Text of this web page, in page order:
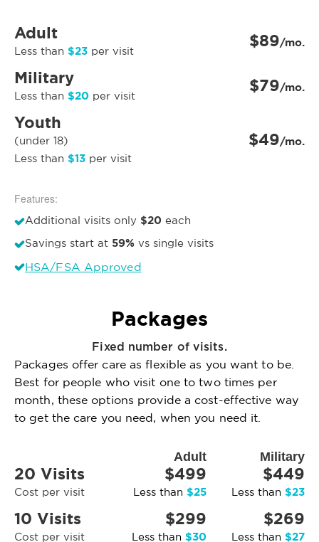
Adult
Less than $23 per visit $89/mo.
Military
Less than $20 per visit $79/mo.
Youth
(under 18)
Less than $13 per visit
$49/mo.
Features:
Additional visits only $20 each
Savings start at 59% vs single visits
HSA/FSA Approved
Packages
Fixed number of visits.
Packages offer care as flexible as you want to be.
Best for people who visit one to two times per
month, these options provide a cost-effective way
to get the care you need, when you need it.
Adult Military
20 Visits
Cost per visit
$499
Less than $25
$449
Less than $23
10 Visits
Cost per visit
$299
Less than $30
$269
Less than $27